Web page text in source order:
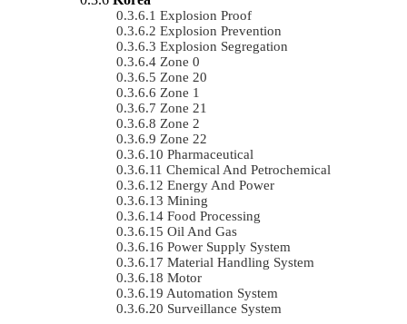
Explosion Proof
Explosion Prevention
Explosion Segregation
Zone 0
Zone 20
Zone 1
Zone 21
Zone 2
Zone 22
Pharmaceutical
Chemical And Petrochemical
Energy And Power
Mining
Food Processing
Oil And Gas
Power Supply System
Material Handling System
Motor
Automation System
Surveillance System